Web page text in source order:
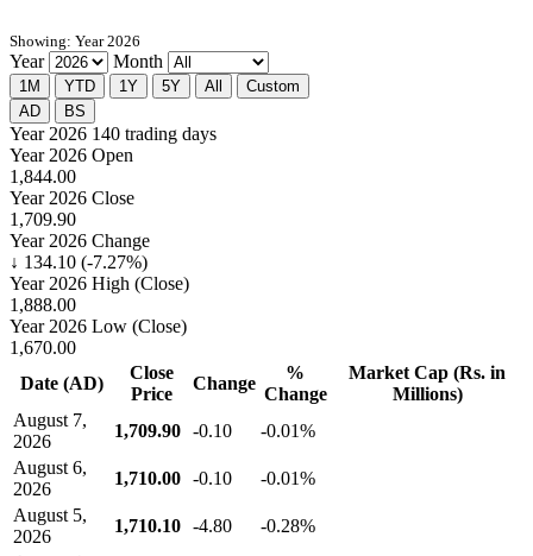
Showing: Year 2026
Year Month
1M YTD 1Y 5Y All
Custom
AD
BS
Year 2026 140 trading days
Year 2026 Open
1,844.00
Year 2026 Close
1,709.90
Year 2026 Change
↓ 134.10 (-7.27%)
Year 2026 High (Close)
1,888.00
Year 2026 Low (Close)
1,670.00
Date (AD)
Close
Price
Change
%
Change
Market Cap (Rs. in
Millions)
August 7,
2026
1,709.90 -0.10
-0.01%
August 6,
2026
1,710.00 -0.10
-0.01%
August 5,
2026
1,710.10 -4.80
-0.28%